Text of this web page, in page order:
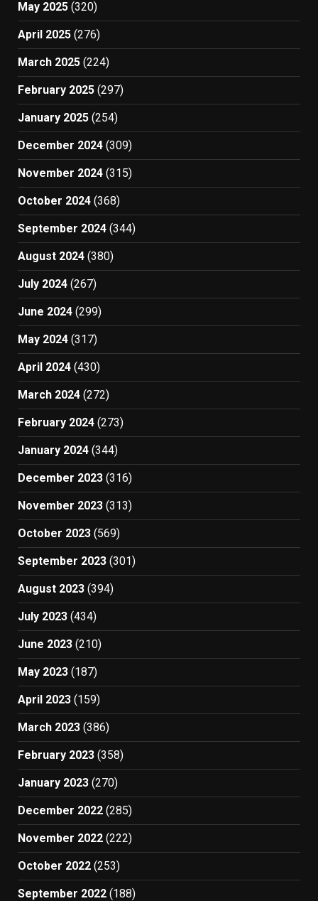
May 2025 (320)
April 2025 (276)
March 2025 (224)
February 2025 (297)
January 2025 (254)
December 2024 (309)
November 2024 (315)
October 2024 (368)
September 2024 (344)
August 2024 (380)
July 2024 (267)
June 2024 (299)
May 2024 (317)
April 2024 (430)
March 2024 (272)
February 2024 (273)
January 2024 (344)
December 2023 (316)
November 2023 (313)
October 2023 (569)
September 2023 (301)
August 2023 (394)
July 2023 (434)
June 2023 (210)
May 2023 (187)
April 2023 (159)
March 2023 (386)
February 2023 (358)
January 2023 (270)
December 2022 (285)
November 2022 (222)
October 2022 (253)
September 2022 (188)